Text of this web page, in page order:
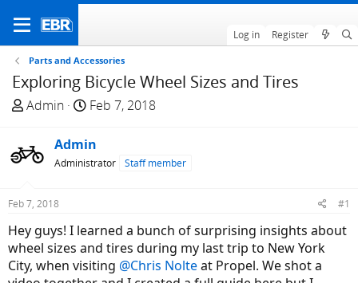
Log in Register
Parts and Accessories
Exploring Bicycle Wheel Sizes and Tires
T
e
s
t
a
r
Admin
S
a
r
t
e
Feb 7, 2018
Admin
Administrator Staff member
Feb 7, 2018 #1
Hey guys! I learned a bunch of surprising insights about
wheel sizes and tires during my last trip to New York
City, when visiting @Chris Nolteat Propel. We shot a